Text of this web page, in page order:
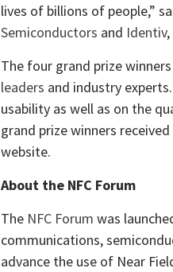
lives of billions of people,”
Semiconductors and Identiv
The four grand prize
leaders and industry
usability as well as on the
grand prize winners
website.
About the NFC Forum
The NFC Forum was
communications,
advance the use of Near